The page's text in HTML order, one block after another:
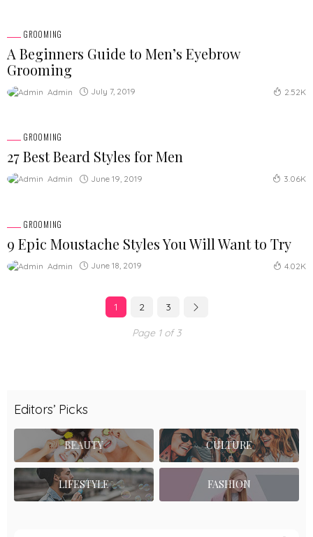
GROOMING
A Beginners Guide to Men’s Eyebrow
Grooming
Admin July 7, 2019 2.52K
GROOMING
27 Best Beard Styles for Men
Admin June 19, 2019 3.06K
GROOMING
9 Epic Moustache Styles You Will Want to Try
Admin June 18, 2019 4.02K
1 2 3
Page 1 of 3
Editors’ Picks
BEAUTY CULTURE
LIFESTYLE FASHION